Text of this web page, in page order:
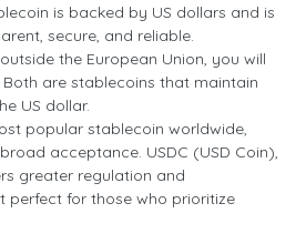
is backed by US dollars and is
secure, and reliable.
the European Union, you will
Both are stablecoins that maintain
US dollar.
popular stablecoin worldwide,
acceptance. USDC (USD Coin),
greater regulation and
perfect for those who prioritize